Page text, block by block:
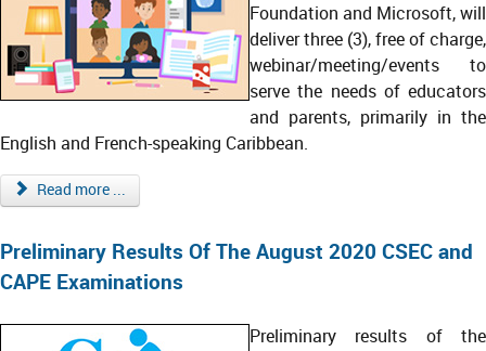
Foundation and Microsoft, will
deliver three (3), free of charge,
webinar/meeting/events to
serve the needs of educators
and parents, primarily in the
English and French-speaking Caribbean.
Read more ...
Preliminary Results Of The August 2020 CSEC and
CAPE Examinations
Preliminary results of the